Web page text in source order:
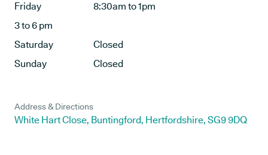
Friday
8:30am to 1pm
3 to 6 pm
Saturday
Closed
Sunday
Closed
Address & Directions
White Hart Close, Buntingford, Hertfordshire, SG9 9DQ